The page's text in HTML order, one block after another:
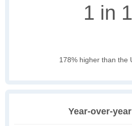
1 in
178% higher than the
Year-over-